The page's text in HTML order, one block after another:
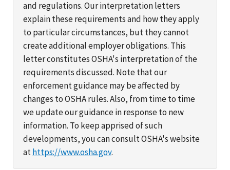
and regulations. Our interpretation letters
explain these requirements and how they apply
to particular circumstances, but they cannot
create additional employer obligations. This
letter constitutes OSHA's interpretation of the
requirements discussed. Note that our
enforcement guidance may be affected by
changes to OSHA rules. Also, from time to time
we update our guidance in response to new
information. To keep apprised of such
developments, you can consult OSHA's website
athttps://www.osha.gov.